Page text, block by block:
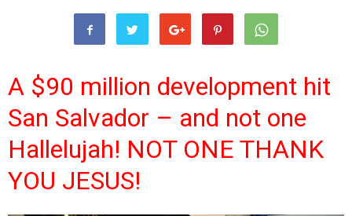
A $90 million development hit
San Salvador – and not one
Hallelujah! NOT ONE THANK
YOU JESUS!